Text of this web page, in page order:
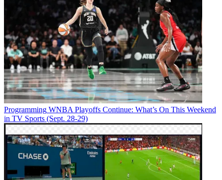
Programming WNBA Playoffs Continue: What’s On This Weekend
in TV Sports (Sept. 28-29)